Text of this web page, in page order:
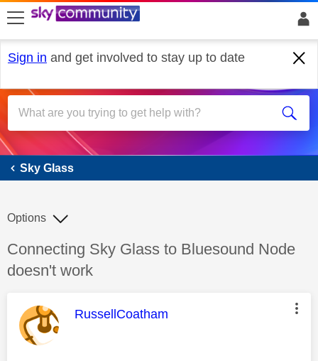
skip to search
skip to content
skip to footer
Sign in and get involved to stay up to date
Sky Glass
Sky Glass
Discussion topic:
Connecting Sky Glass to Bluesound Node
doesn't work
Options
This message was authored by:
RussellCoatham